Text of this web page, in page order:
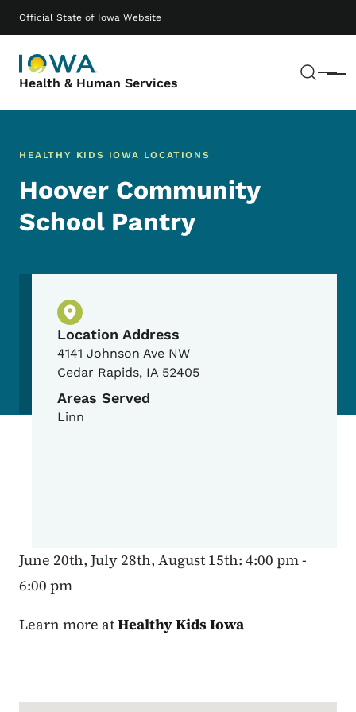
Official State of Iowa Website
Health & Human Services Menu
Main navigation
HEALTHY KIDS IOWA LOCATIONS
Hoover Community
School Pantry
Physical Location
Location Address
4141 Johnson Ave NW
Cedar Rapids, IA 52405
Areas Served
Linn
June 20th, July 28th, August 15th: 4:00 pm -
6:00 pm
Learn more atHealthy Kids Iowa